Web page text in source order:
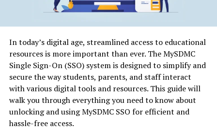
In today’s digital age, streamlined access to educational
resources is more important than ever. The MySDMC
Single Sign-On (SSO) system is designed to simplify and
secure the way students, parents, and staff interact
with various digital tools and resources. This guide will
walk you through everything you need to know about
unlocking and using MySDMC SSO for efficient and
hassle-free access.